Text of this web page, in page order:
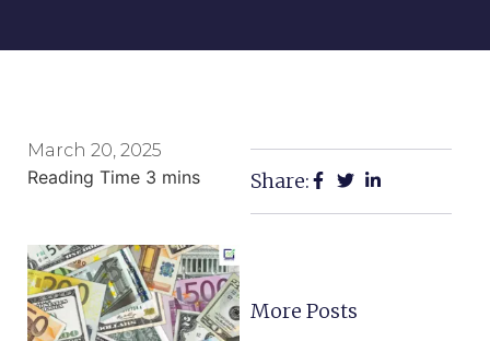
March 20, 2025
Share:
More Posts